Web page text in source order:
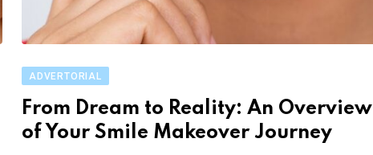
ADVERTORIAL
From Dream to Reality: An Overview
of Your Smile Makeover Journey